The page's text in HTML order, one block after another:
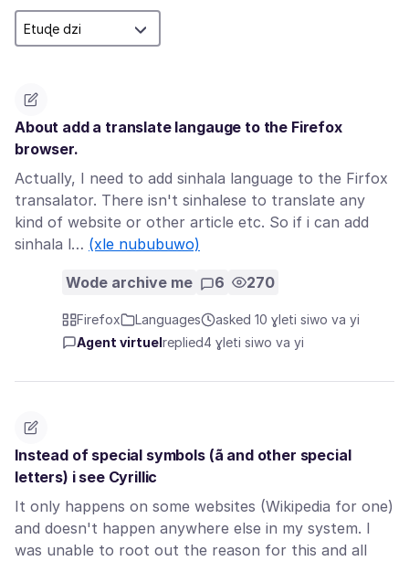
About add a translate langauge to the Firefox
browser.
Actually, I need to add sinhala language to the Firfox
transalator. There isn't sinhalese to translate any
kind of website or other article etc. So if i can add
sinhala l… (xle nububuwo)
Wode archive me 6 270
Firefox Languages
asked 10 ɣleti siwo va yi
Agent virtuel replied4 ɣleti siwo va yi
Instead of special symbols (ã and other special
letters) i see Cyrillic
It only happens on some websites (Wikipedia for one)
and doesn't happen anywhere else in my system. I
was unable to root out the reason for this and all